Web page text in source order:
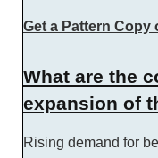
Get a Pattern Copy
What are the
expansion of
Rising demand for